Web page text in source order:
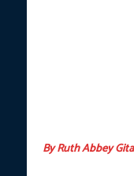
By Ruth Abbey